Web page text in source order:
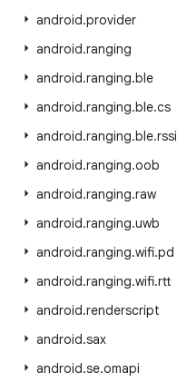
android.provider
android.ranging
android.ranging.ble
android.ranging.ble.cs
android.ranging.ble.rssi
android.ranging.oob
android.ranging.raw
android.ranging.uwb
android.ranging.wifi.pd
android.ranging.wifi.rtt
android.renderscript
android.sax
android.se.omapi